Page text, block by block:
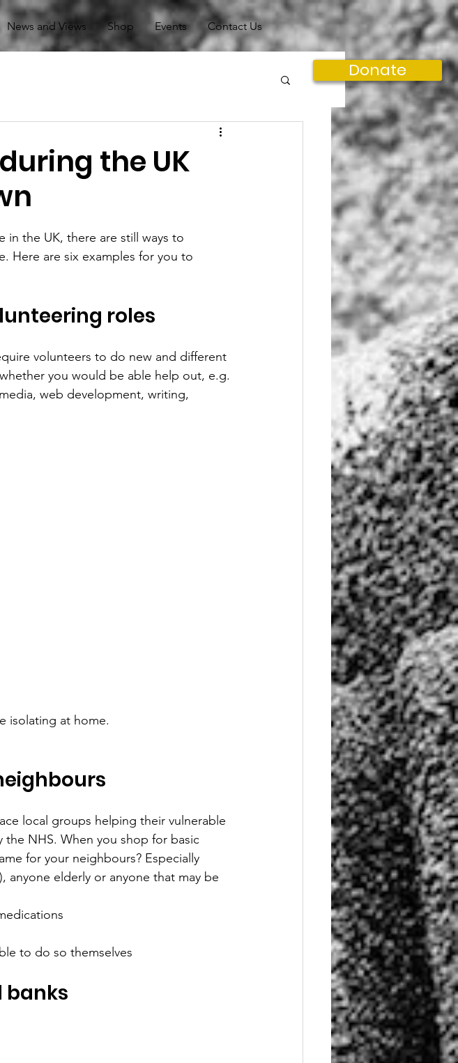
Donate
News and Views Shop Events Contact Us
the UK
the UK, there are still ways to
Here are six examples for you to
roles
volunteers to do new and different
you would be able help out, e.g.
web development, writing,
isolating at home.
local groups helping their vulnerable
the NHS. When you shop for basic
for your neighbours? Especially
anyone elderly or anyone that may be
to do so themselves
banks